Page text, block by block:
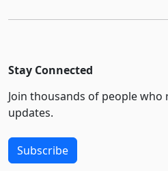
Stay Connected
Join thousands of people who
updates.
Subscribe